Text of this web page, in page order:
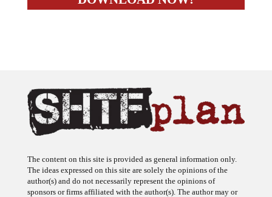
The content on this site is provided as general information only.
The ideas expressed on this site are solely the opinions of the
author(s) and do not necessarily represent the opinions of
sponsors or firms affiliated with the author(s). The author may or